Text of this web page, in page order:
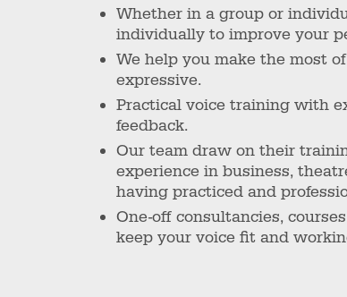
Whether in a group or
individually to improve your
We help you make the most
expressive.
Practical voice training with
feedback.
Our team draw on their
experience in business,
having practiced and
One-off consultancies,
keep your voice fit and